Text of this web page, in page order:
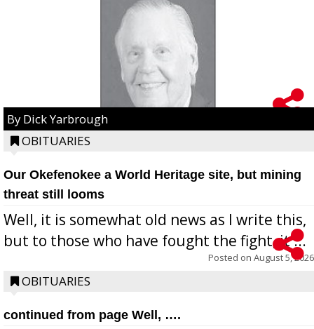
By Dick Yarbrough
OBITUARIES
Our Okefenokee a World Heritage site, but mining
threat still looms
Well, it is somewhat old news as I write this,
but to those who have fought the fight, it ...
Posted on August 5, 2026
OBITUARIES
continued from page Well, ….